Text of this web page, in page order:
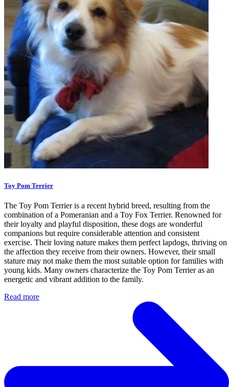
Toy Pom Terrier
The Toy Pom Terrier is a recent hybrid breed, resulting from the
combination of a Pomeranian and a Toy Fox Terrier. Renowned for
their loyalty and playful disposition, these dogs are wonderful
companions but require considerable attention and consistent
exercise. Their loving nature makes them perfect lapdogs, thriving on
the affection they receive from their owners. However, their small
stature may not make them the most suitable option for families with
young kids. Many owners characterize the Toy Pom Terrier as an
energetic and vibrant addition to the family.
Read more